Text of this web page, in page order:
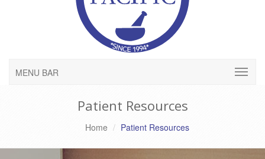
MENU BAR
Patient Resources
Home Patient Resources